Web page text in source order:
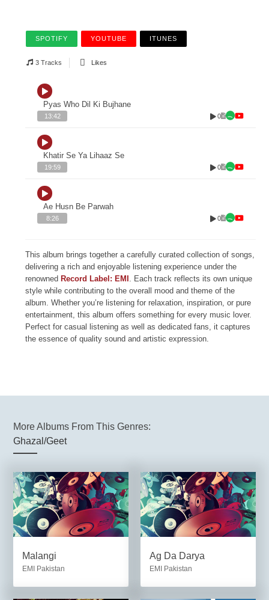
SPOTIFY YOUTUBE ITUNES
3 Tracks Likes
Pyas Who Dil Ki Bujhane
13:42 0
Khatir Se Ya Lihaaz Se
19:59 0
Ae Husn Be Parwah
8:26 0
This album brings together a carefully curated collection of songs,
delivering a rich and enjoyable listening experience under the
renowned Record Label: EMI . Each track reflects its own unique
style while contributing to the overall mood and theme of the
album. Whether you’re listening for relaxation, inspiration, or pure
entertainment, this album offers something for every music lover.
Perfect for casual listening as well as dedicated fans, it captures
the essence of quality sound and artistic expression.
More Albums From This Genres:
Ghazal/Geet
Malangi
EMI Pakistan
Ag Da Darya
EMI Pakistan